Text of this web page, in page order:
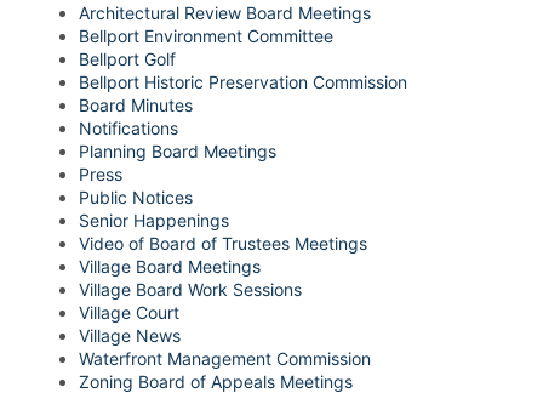
Architectural Review Board Meetings
Bellport Environment Committee
Bellport Golf
Bellport Historic Preservation Commission
Board Minutes
Notifications
Planning Board Meetings
Press
Public Notices
Senior Happenings
Video of Board of Trustees Meetings
Village Board Meetings
Village Board Work Sessions
Village Court
Village News
Waterfront Management Commission
Zoning Board of Appeals Meetings